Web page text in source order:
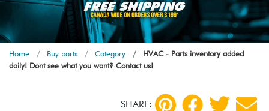
Home Buy parts Category
HVAC - Parts inventory added
daily! Dont see what you want? Contact us!
SHARE: